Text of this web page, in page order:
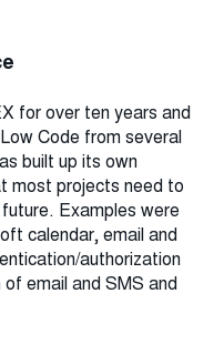
for over ten years and
Code from several
built up its own
most projects need to
Examples were
calendar, email and
authorization
email and SMS and